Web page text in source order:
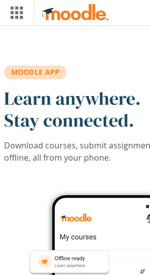
Skip to main content
MOODLE APP
Learn anywhere.
Stay connected.
Download courses, submit
offline, all from your phone.